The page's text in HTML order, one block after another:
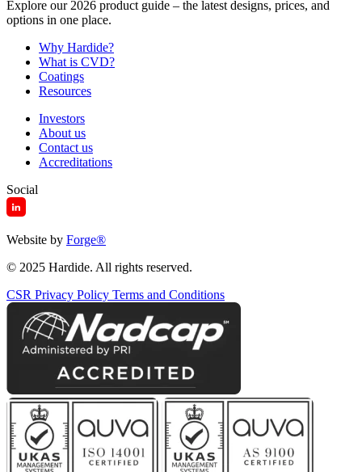
Explore our 2026 product guide – the latest designs, prices, and
options in one place.
Why Hardide?
What is CVD?
Coatings
Resources
Investors
About us
Contact us
Accreditations
Social
Website by Forge®
© 2025 Hardide. All rights reserved.
CSR Privacy Policy Terms and Conditions